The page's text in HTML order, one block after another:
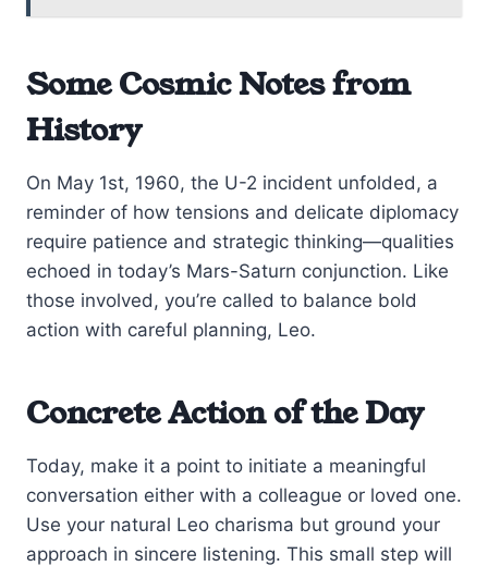
Some Cosmic Notes from
History
On May 1st, 1960, the U-2 incident unfolded, a
reminder of how tensions and delicate diplomacy
require patience and strategic thinking—qualities
echoed in today’s Mars-Saturn conjunction. Like
those involved, you’re called to balance bold
action with careful planning, Leo.
Concrete Action of the Day
Today, make it a point to initiate a meaningful
conversation either with a colleague or loved one.
Use your natural Leo charisma but ground your
approach in sincere listening. This small step will